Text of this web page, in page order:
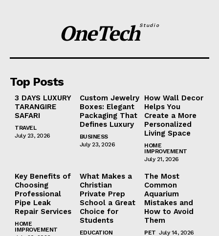
OneTechStudio
Top Posts
3 DAYS LUXURY
TARANGIRE
SAFARI
TRAVEL
July 23, 2026
Custom Jewelry
Boxes: Elegant
Packaging That
Defines Luxury
BUSINESS
July 23, 2026
How Wall Decor
Helps You
Create a More
Personalized
Living Space
HOME
IMPROVEMENT
July 21, 2026
Key Benefits of
Choosing
Professional
Pipe Leak
Repair Services
HOME
IMPROVEMENT
What Makes a
Christian
Private Prep
School a Great
Choice for
Students
EDUCATION
The Most
Common
Aquarium
Mistakes and
How to Avoid
Them
PET July 14, 2026